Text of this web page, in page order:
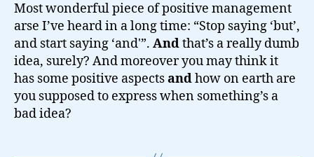
Most wonderful piece of positive management
arse I’ve heard in a long time: “Stop saying ‘but’,
and start saying ‘and'”. Andthat’s a really dumb
idea, surely? And moreover you may think it
has some positive aspectsandhow on earth are
you supposed to express when something’s a
bad idea?